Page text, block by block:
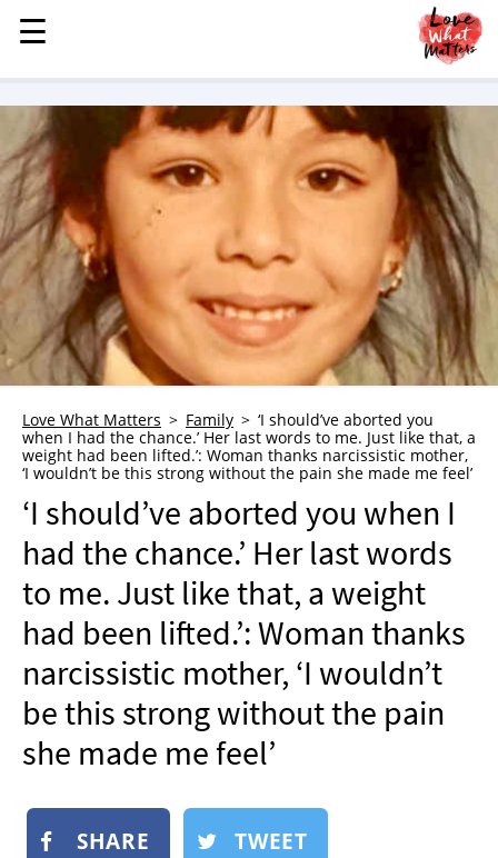
MENU
STORIES
KINDNESS
LOVE
FAMILY
CHILDREN
HEALTH & WELLNESS
TRAUMA HEALING
GRIEF
WHO WE ARE
ADVERTISE
NEWSLETTER
SHOP
BOOK
SUBMIT
☰
☰
Love What Matters Family
‘I should’ve aborted you
when I had the chance.’ Her last words to me. Just like that, a
weight had been lifted.’: Woman thanks narcissistic mother,
‘I wouldn’t be this strong without the pain she made me feel’
‘I should’ve aborted you when I
had the chance.’ Her last words
to me. Just like that, a weight
had been lifted.’: Woman thanks
narcissistic mother, ‘I wouldn’t
be this strong without the pain
she made me feel’
SHARE TWEET